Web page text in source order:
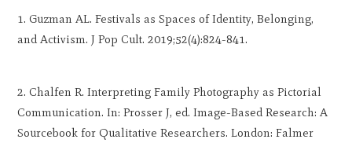
Guzman AL. Festivals as Spaces of Identity, Belonging,
and Activism. J Pop Cult. 2019;52(4):824-841.
Chalfen R. Interpreting Family Photography as Pictorial
Communication. In: Prosser J, ed. Image-Based Research: A
Sourcebook for Qualitative Researchers. London: Falmer